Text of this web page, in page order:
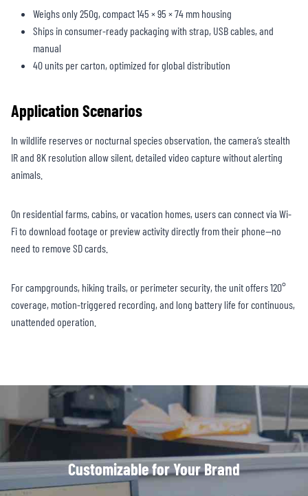
Weighs only 250g, compact 145 × 95 × 74 mm housing
Ships in consumer-ready packaging with strap, USB cables, and
manual
40 units per carton, optimized for global distribution
Application Scenarios
In wildlife reserves or nocturnal species observation, the camera’s stealth
IR and 8K resolution allow silent, detailed video capture without alerting
animals.
On residential farms, cabins, or vacation homes, users can connect via Wi-
Fi to download footage or preview activity directly from their phone—no
need to remove SD cards.
For campgrounds, hiking trails, or perimeter security, the unit offers 120°
coverage, motion-triggered recording, and long battery life for continuous,
unattended operation.
Customizable for Your Brand